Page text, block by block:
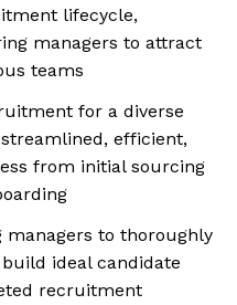
lifecycle,
managers to attract
teams
for a diverse
efficient,
from initial sourcing
to thoroughly
ideal candidate
recruitment